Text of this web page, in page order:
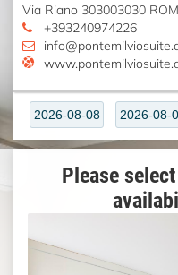
Via Riano 303003030
+393240974226
Please